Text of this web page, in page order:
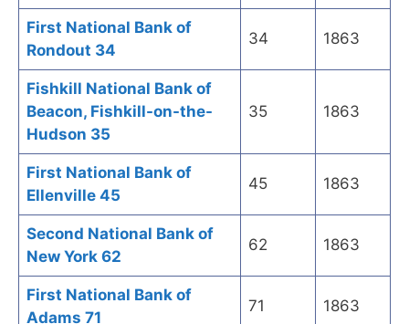
First National Bank of
Rondout 34
34 1863
Fishkill National Bank of
Beacon, Fishkill-on-the-
Hudson 35
35 1863
First National Bank of
Ellenville 45
45 1863
Second National Bank of
New York 62
62 1863
First National Bank of
Adams 71
71 1863